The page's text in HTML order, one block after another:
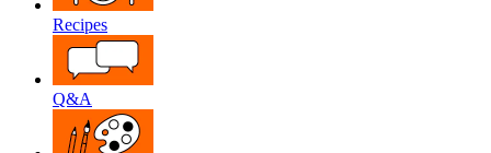
Recipes
Q&A